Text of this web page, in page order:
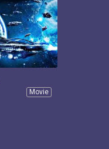
Movie